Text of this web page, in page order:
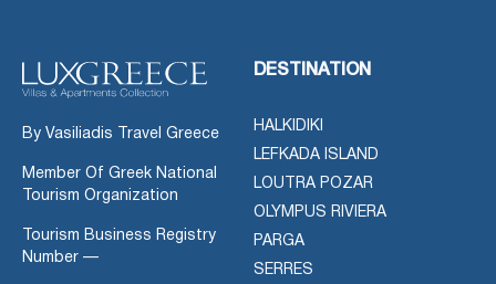
By Vasiliadis Travel Greece
Member Of Greek National
Tourism Organization
Tourism Business Registry
Number —
DESTINATION
HALKIDIKI
LEFKADA ISLAND
LOUTRA POZAR
OLYMPUS RIVIERA
PARGA
SERRES